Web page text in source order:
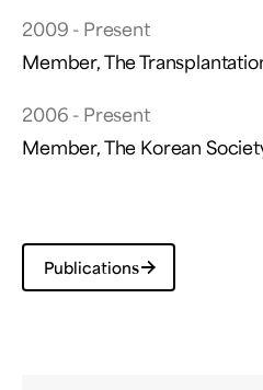
2009 - Present
Member, The
2006 - Present
Member, The Korean
Publications